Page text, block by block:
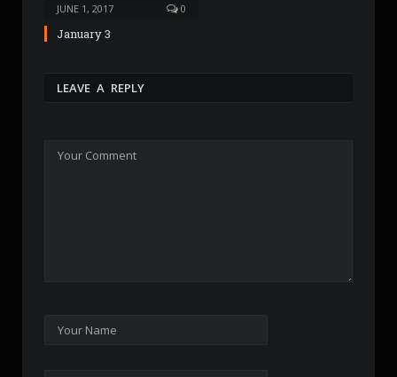
JUNE 1, 2017 0
January 3
LEAVE A REPLY